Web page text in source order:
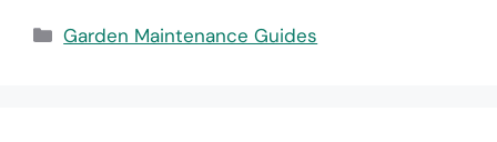
Categories
Garden Maintenance Guides